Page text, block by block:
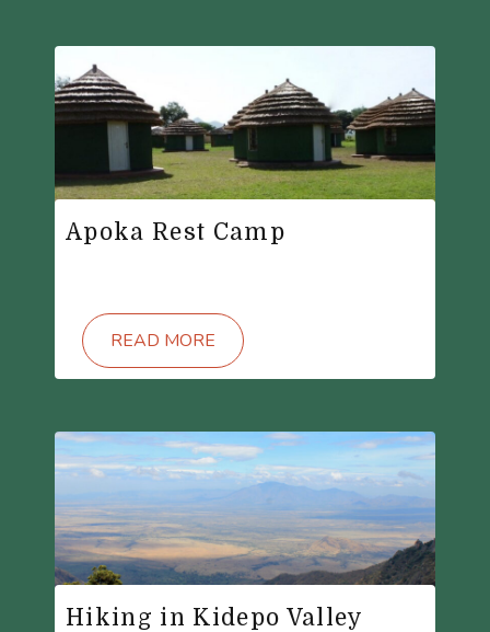
Apoka Rest Camp
READ MORE
Hiking in Kidepo Valley